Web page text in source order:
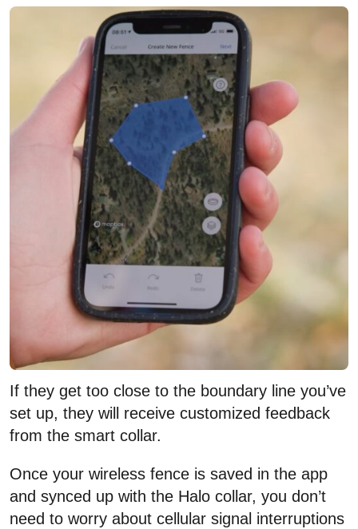
If they get too close to the boundary line you’ve
set up, they will receive customized feedback
from the smart collar.
Once your wireless fence is saved in the app
and synced up with the Halo collar, you don’t
need to worry about cellular signal interruptions